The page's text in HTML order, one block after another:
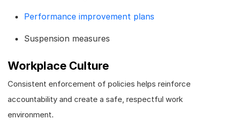
Performance improvement plans
Suspension measures
Workplace Culture
Consistent enforcement of policies helps reinforce
accountability and create a safe, respectful work
environment.